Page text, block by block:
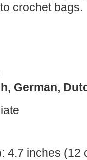
crochet bags.
German,
4.7 inches (12